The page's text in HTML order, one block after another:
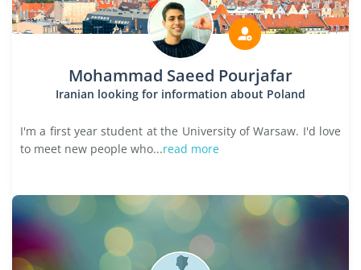
Mohammad Saeed Pourjafar
Iranian looking for information about Poland
I'm a first year student at the University of Warsaw. I'd love
to meet new people who...read more